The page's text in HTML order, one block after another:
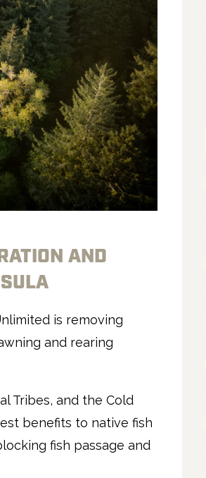
AND
is removing
and rearing
Tribes, and the Cold
benefits to native fish
fish passage and